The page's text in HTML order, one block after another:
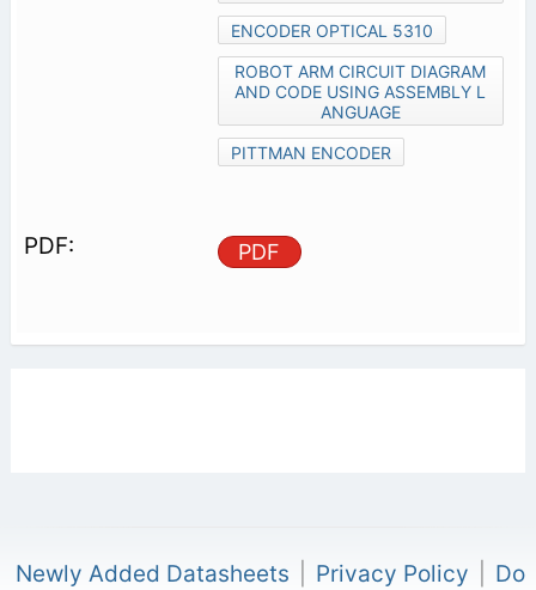
ENCODER OPTICAL 5310
ROBOT ARM CIRCUIT DIAGRAM
AND CODE USING ASSEMBLY L
ANGUAGE
PITTMAN ENCODER
PDF
Newly Added Datasheets Privacy Policy Do